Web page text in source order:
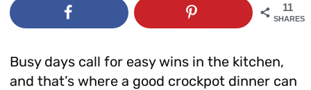
11
SHARES
Busy days call for easy wins in the kitchen,
and that’s where a good crockpot dinner can